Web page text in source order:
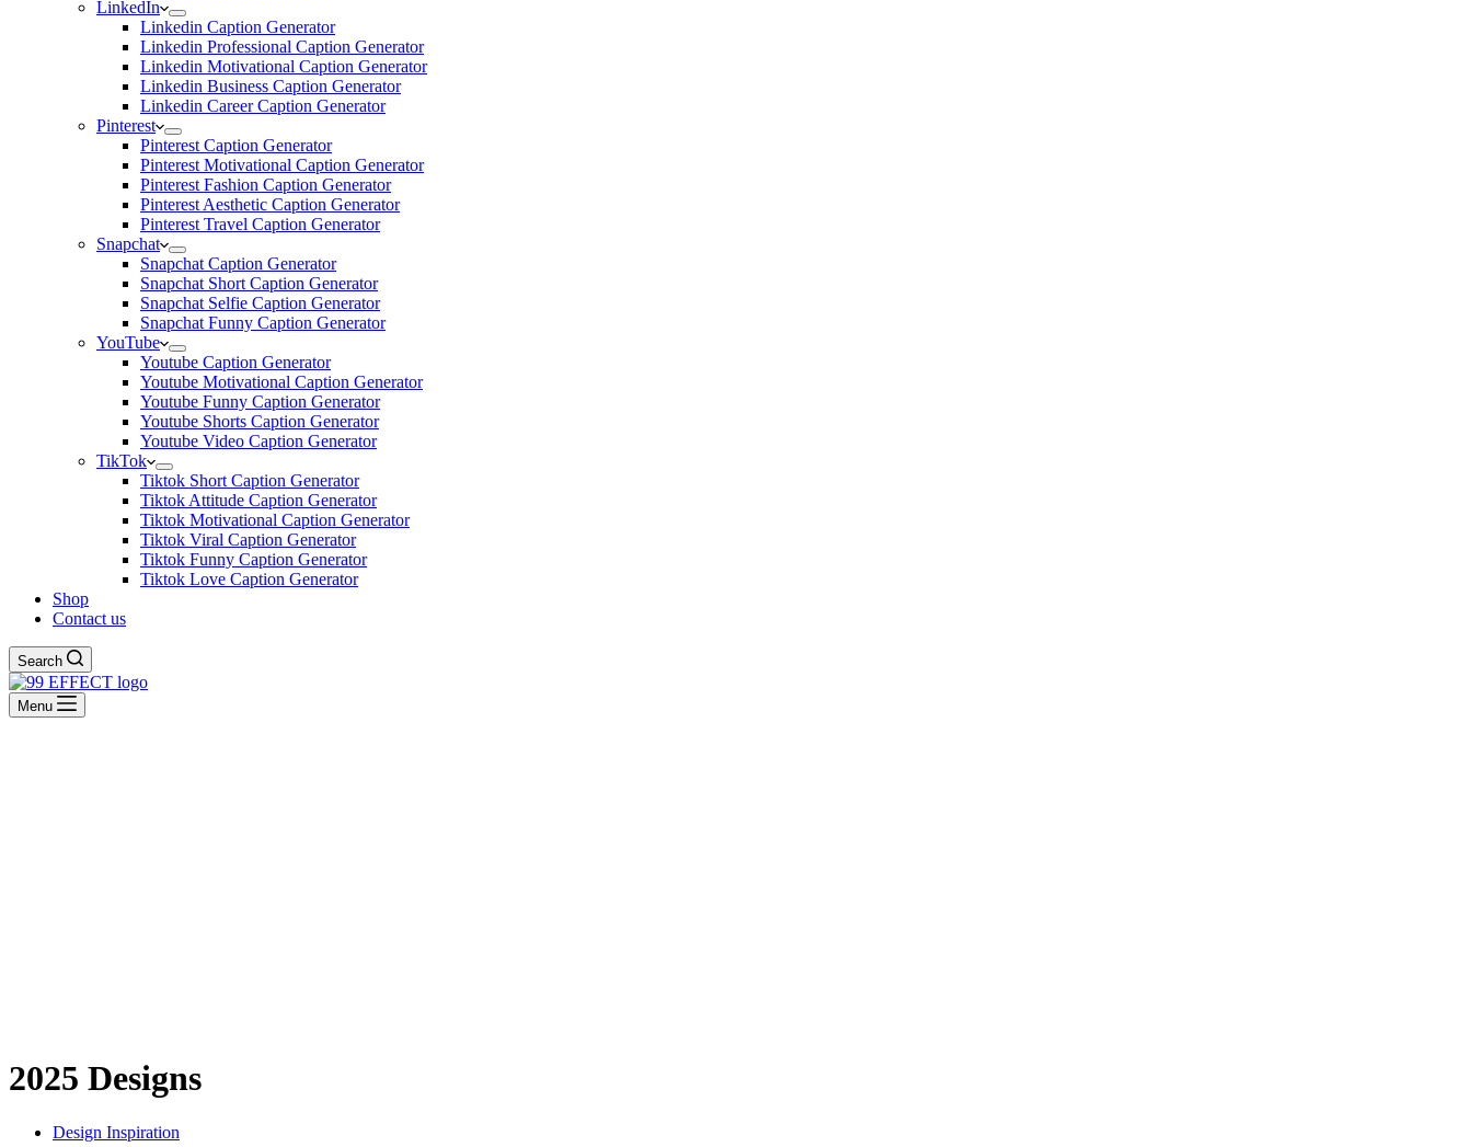
LinkedIn
Linkedin Caption Generator
Linkedin Professional Caption Generator
Linkedin Motivational Caption Generator
Linkedin Business Caption Generator
Linkedin Career Caption Generator
Pinterest
Pinterest Caption Generator
Pinterest Motivational Caption Generator
Pinterest Fashion Caption Generator
Pinterest Aesthetic Caption Generator
Pinterest Travel Caption Generator
Snapchat
Snapchat Caption Generator
Snapchat Short Caption Generator
Snapchat Selfie Caption Generator
Snapchat Funny Caption Generator
YouTube
Youtube Caption Generator
Youtube Motivational Caption Generator
Youtube Funny Caption Generator
Youtube Shorts Caption Generator
Youtube Video Caption Generator
TikTok
Tiktok Short Caption Generator
Tiktok Attitude Caption Generator
Tiktok Motivational Caption Generator
Tiktok Viral Caption Generator
Tiktok Funny Caption Generator
Tiktok Love Caption Generator
Shop
Contact us
Search
Menu
2025 Designs
Design Inspiration